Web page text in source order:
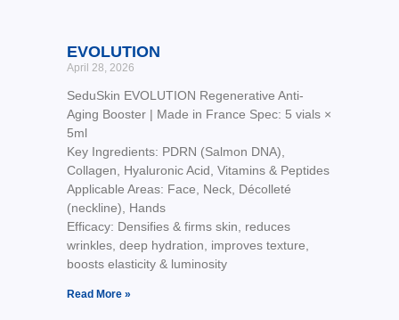
EVOLUTION
April 28, 2026
SeduSkin EVOLUTION Regenerative Anti-
Aging Booster | Made in France Spec: 5 vials ×
5ml
Key Ingredients: PDRN (Salmon DNA),
Collagen, Hyaluronic Acid, Vitamins & Peptides
Applicable Areas: Face, Neck, Décolleté
(neckline), Hands
Efficacy: Densifies & firms skin, reduces
wrinkles, deep hydration, improves texture,
boosts elasticity & luminosity
Read More »